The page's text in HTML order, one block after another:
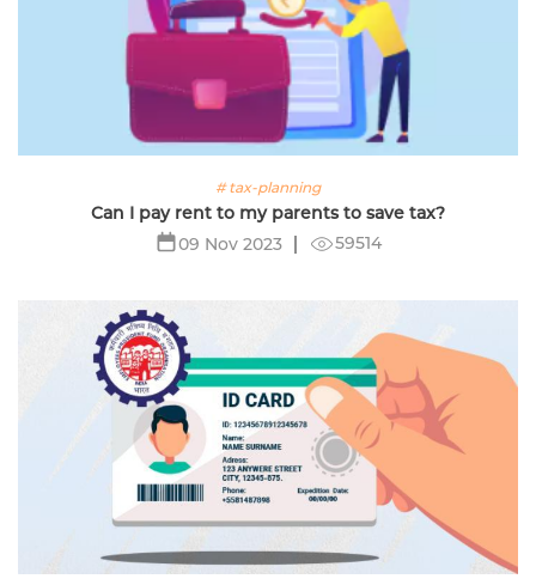
# tax-planning
Can I pay rent to my parents to save tax?
09 Nov 2023
59514